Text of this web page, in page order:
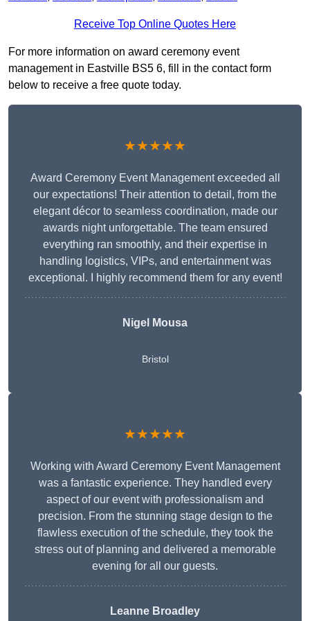
Receive Top Online Quotes Here
For more information on award ceremony event
management in Eastville BS5 6, fill in the contact form
below to receive a free quote today.
★★★★★
Award Ceremony Event Management exceeded all
our expectations! Their attention to detail, from the
elegant décor to seamless coordination, made our
awards night unforgettable. The team ensured
everything ran smoothly, and their expertise in
handling logistics, VIPs, and entertainment was
exceptional. I highly recommend them for any event!
Nigel Mousa
Bristol
★★★★★
Working with Award Ceremony Event Management
was a fantastic experience. They handled every
aspect of our event with professionalism and
precision. From the stunning stage design to the
flawless execution of the schedule, they took the
stress out of planning and delivered a memorable
evening for all our guests.
Leanne Broadley